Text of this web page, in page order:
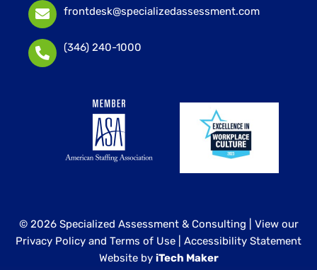
frontdesk@specializedassessment.com
(346) 240-1000
© 2026 Specialized Assessment & Consulting | View our
Privacy Policy and Terms of Use
Accessibility Statement
Website by iTech Maker